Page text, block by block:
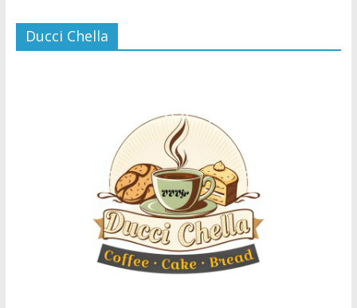
Ducci Chella